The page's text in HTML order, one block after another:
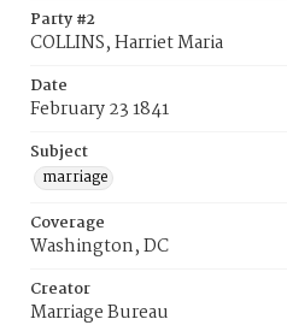
Party #2
COLLINS, Harriet Maria
Date
February 23 1841
Subject
marriage
Coverage
Washington, DC
Creator
Marriage Bureau